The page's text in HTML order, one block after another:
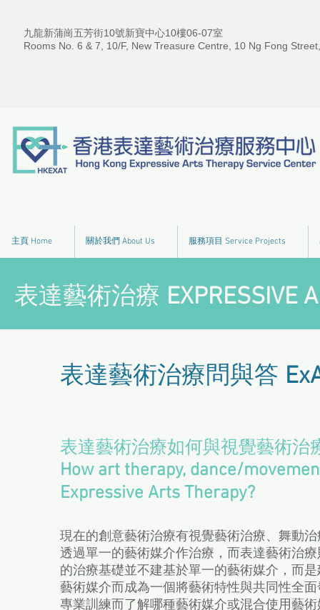
九龍新蒲崗五芳街10號新寶中心10樓06-07室
Rooms No. 6 & 7, 10/F, New Treasure Centre, 10 Ng Fong
主頁 Home 關於我們 About Us 服務項目 Service Projects
表達藝術治療問與答
表達藝術治療如何與視覺藝術治
How art therapy, dance/
Expressive Arts Therapy?
現在的創意藝術治療有視覺藝術治療、舞動
透過單一的藝術媒介作治療，而表達藝術治
的治療基礎並不建基於單一的藝術媒介，而
藝術媒介而成為一個將藝術特性與共同性全
專業訓練而了解哪種藝術媒介或混合使用藝
表達藝術治療 EXPRESSIVE